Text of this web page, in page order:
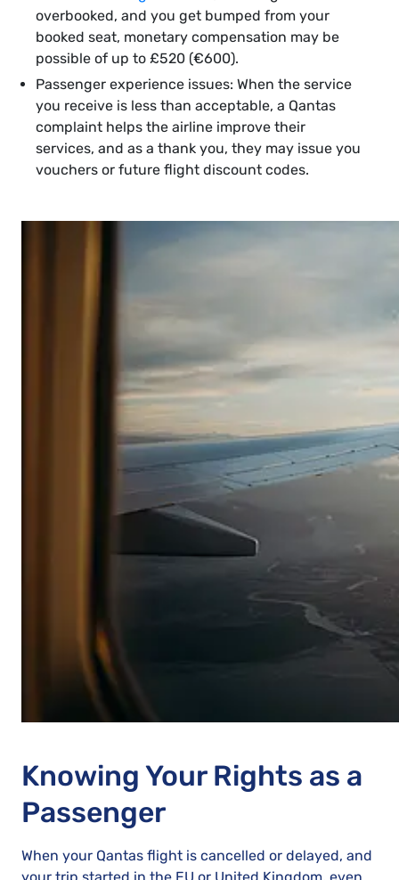
overbooked, and you get bumped from your
booked seat, monetary compensation may be
possible of up to £520 (€600).
Passenger experience issues: When the service
you receive is less than acceptable, a Qantas
complaint helps the airline improve their
services, and as a thank you, they may issue you
vouchers or future flight discount codes.
Knowing Your Rights as a
Passenger
When your Qantas flight is cancelled or delayed, and